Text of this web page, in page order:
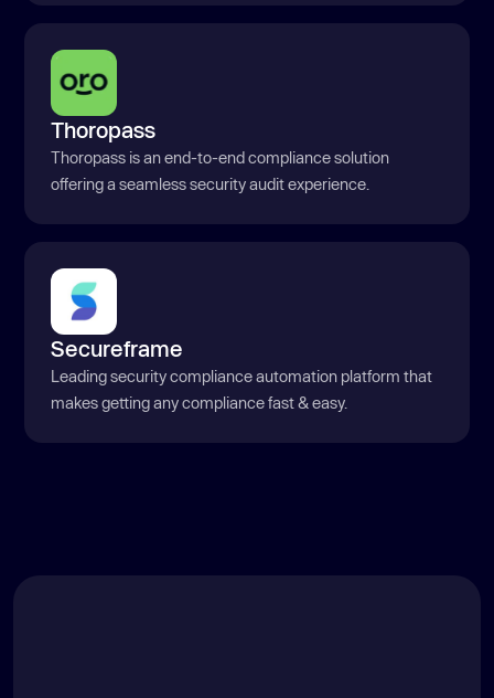
Thoropass
Thoropass is an end-to-end compliance solution
offering a seamless security audit experience.
Secureframe
Leading security compliance automation platform that
makes getting any compliance fast & easy.